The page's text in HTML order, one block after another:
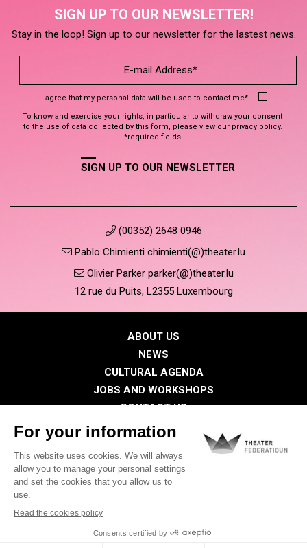
SIGN UP TO OUR NEWSLETTER!
Stay in the loop! Sign up to our newsletter for the lastest news.
I agree that my personal data will be used to contact me*.
To know and exercise your rights, in particular to withdraw your consent
to the use of data collected by this form, please view our privacy policy.
*required fields
SIGN UP TO OUR NEWSLETTER
(00352) 2648 0946
Pablo Chimienti chimienti(@)theater.lu
Olivier Parker parker(@)theater.lu
12 rue du Puits, L2355 Luxembourg
ABOUT US
NEWS
CULTURAL AGENDA
JOBS AND WORKSHOPS
CONTACT US
PRESS
Privacy Policy